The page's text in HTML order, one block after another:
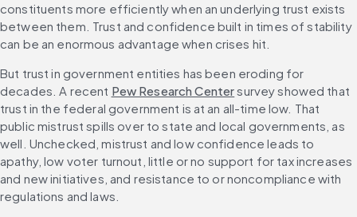
constituents more efficiently when an underlying trust exists
between them. Trust and confidence built in times of stability
can be an enormous advantage when crises hit.
But trust in government entities has been eroding for
decades. A recent Pew Research Center survey showed that
trust in the federal government is at an all-time low. That
public mistrust spills over to state and local governments, as
well. Unchecked, mistrust and low confidence leads to
apathy, low voter turnout, little or no support for tax increases
and new initiatives, and resistance to or noncompliance with
regulations and laws.